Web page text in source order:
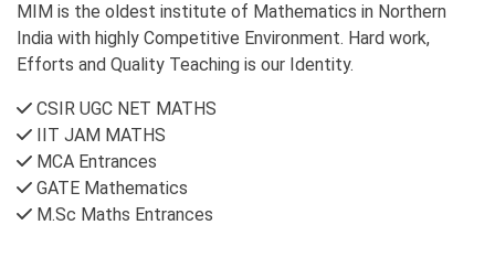
MIM is the oldest institute of Mathematics in Northern
India with highly Competitive Environment. Hard work,
Efforts and Quality Teaching is our Identity.
CSIR UGC NET MATHS
IIT JAM MATHS
MCA Entrances
GATE Mathematics
M.Sc Maths Entrances